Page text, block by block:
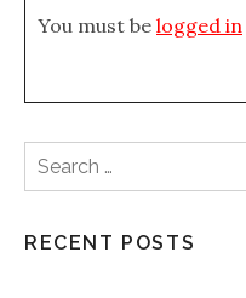
You must be logged in
Search for:
RECENT POSTS